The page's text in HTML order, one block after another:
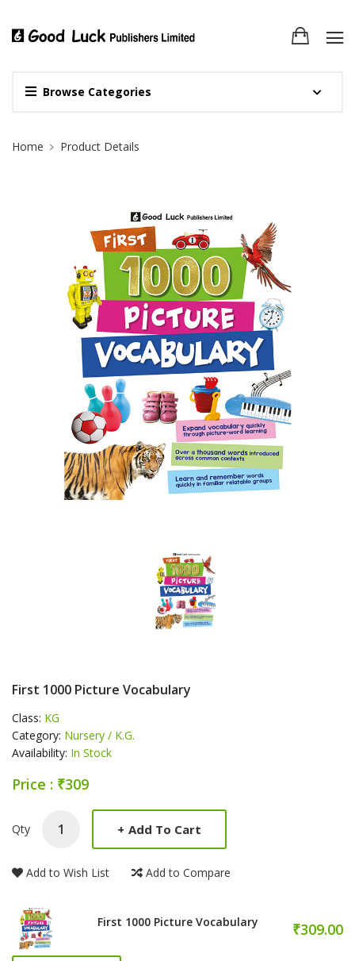
Browse Categories
Site Breadcrumb
Home Product Details
First 1000 Picture Vocabulary
Class: KG
Category: Nursery / K.G.
Availability: In Stock
Price : ₹309
Product Summery
Qty + Add To Cart
Add to Wish List Add to Compare
First 1000 Picture Vocabulary ₹309.00